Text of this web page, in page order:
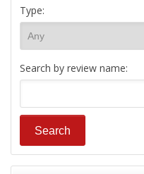
Type:
Search by review name: